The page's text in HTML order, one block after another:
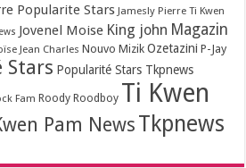
Popularite Stars Jamesly Pierre Ti Kwen
Jovenel Moise King john Magazin
Jean Charles Nouvo Mizik Ozetazini P-Jay
Stars Popularité Stars Tkpnews
Fam Roody Roodboy Ti Kwen
Pam News Tkpnews